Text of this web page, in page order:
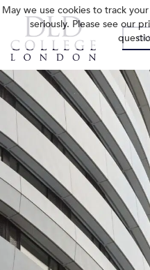
May we use cookies to track
seriously. Please see our